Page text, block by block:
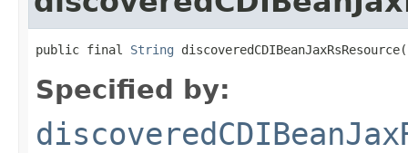
public final String discoveredCDIBeanJaxRsResource(
Specified by: